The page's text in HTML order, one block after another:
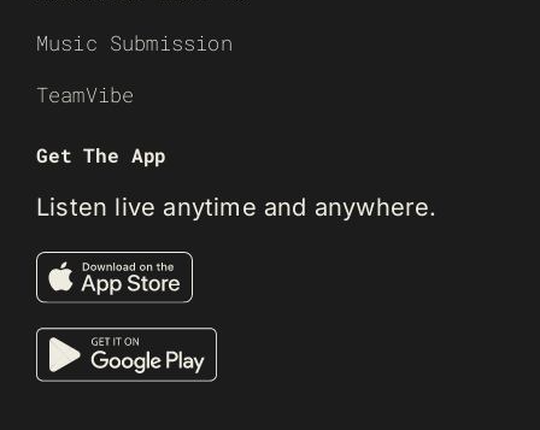
Music Submission
TeamVibe
Get The App
Listen live anytime and anywhere.